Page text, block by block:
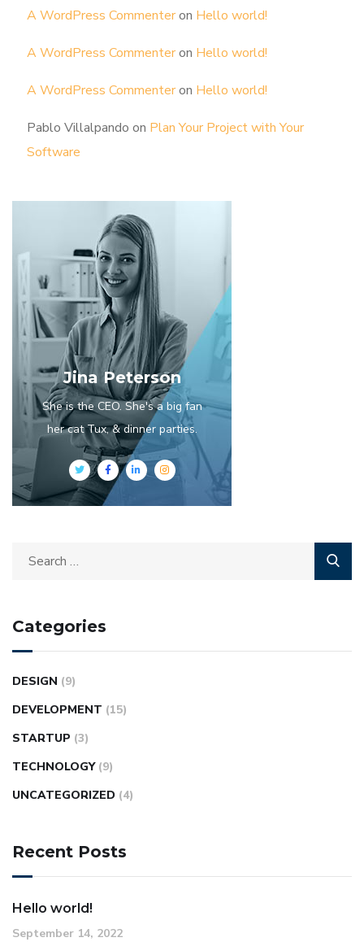
A WordPress Commenteron Hello world!
A WordPress Commenteron Hello world!
A WordPress Commenteron Hello world!
Pablo Villalpando on Plan Your Project with Your
Software
Jina Peterson
She is the CEO. She's a big fan
her cat Tux, & dinner parties.
Categories
DESIGN (9)
DEVELOPMENT (15)
STARTUP (3)
TECHNOLOGY (9)
UNCATEGORIZED (4)
Recent Posts
Hello world!
September 14, 2022